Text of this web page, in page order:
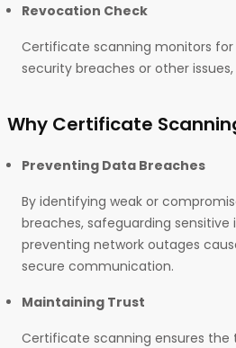
Revocation Check
Certificate scanning monitors
security breaches or other
Why Certificate
Preventing Data Breaches
By identifying weak or
breaches, safeguarding
preventing network outages
secure communication.
Maintaining Trust
Certificate scanning ensures the